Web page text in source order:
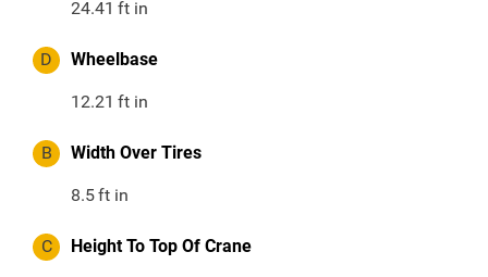
24.41 ft in
D Wheelbase
12.21 ft in
B Width Over Tires
8.5ft in
C Height To Top Of Crane